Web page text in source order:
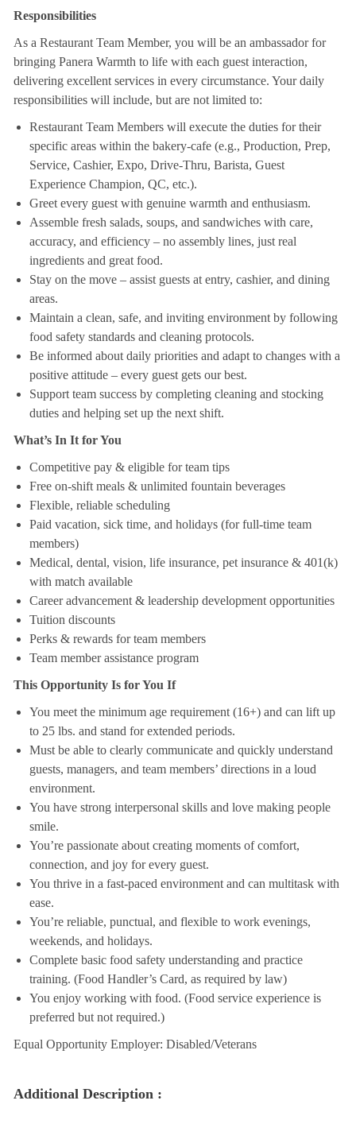
Responsibilities
As a Restaurant Team Member, you will be an ambassador for
bringing Panera Warmth to life with each guest interaction,
delivering excellent services in every circumstance. Your daily
responsibilities will include, but are not limited to:
Restaurant Team Members will execute the duties for their
specific areas within the bakery-cafe (e.g., Production, Prep,
Service, Cashier, Expo, Drive-Thru, Barista, Guest
Experience Champion, QC, etc.).
Greet every guest with genuine warmth and enthusiasm.
Assemble fresh salads, soups, and sandwiches with care,
accuracy, and efficiency – no assembly lines, just real
ingredients and great food.
Stay on the move – assist guests at entry, cashier, and dining
areas.
Maintain a clean, safe, and inviting environment by following
food safety standards and cleaning protocols.
Be informed about daily priorities and adapt to changes with a
positive attitude – every guest gets our best.
Support team success by completing cleaning and stocking
duties and helping set up the next shift.
What’s In It for You
Competitive pay & eligible for team tips
Free on-shift meals & unlimited fountain beverages
Flexible, reliable scheduling
Paid vacation, sick time, and holidays (for full-time team
members)
Medical, dental, vision, life insurance, pet insurance & 401(k)
with match available
Career advancement & leadership development opportunities
Tuition discounts
Perks & rewards for team members
Team member assistance program
This Opportunity Is for You If
You meet the minimum age requirement (16+) and can lift up
to 25 lbs. and stand for extended periods.
Must be able to clearly communicate and quickly understand
guests, managers, and team members’ directions in a loud
environment.
You have strong interpersonal skills and love making people
smile.
You’re passionate about creating moments of comfort,
connection, and joy for every guest.
You thrive in a fast-paced environment and can multitask with
ease.
You’re reliable, punctual, and flexible to work evenings,
weekends, and holidays.
Complete basic food safety understanding and practice
training. (Food Handler’s Card, as required by law)
You enjoy working with food. (Food service experience is
preferred but not required.)
Equal Opportunity Employer: Disabled/Veterans
Additional Description :